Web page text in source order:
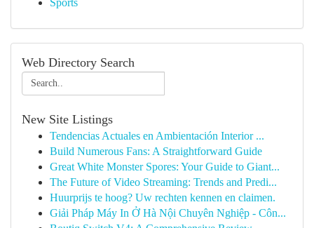
Sports
Web Directory Search
New Site Listings
Tendencias Actuales en Ambientación Interior ...
Build Numerous Fans: A Straightforward Guide
Great White Monster Spores: Your Guide to Giant...
The Future of Video Streaming: Trends and Predi...
Huurprijs te hoog? Uw rechten kennen en claimen.
Giải Pháp Máy In Ở Hà Nội Chuyên Nghiệp - Côn...